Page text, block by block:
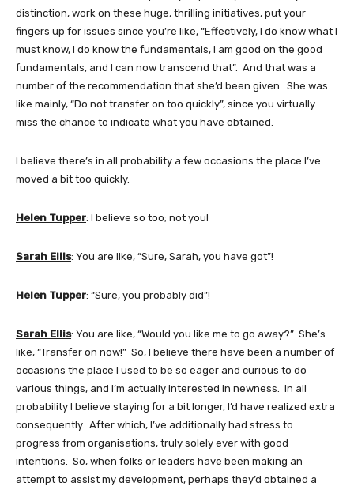
distinction, work on these huge, thrilling initiatives, put your
fingers up for issues since you’re like, “Effectively, I do know what I
must know, I do know the fundamentals, I am good on the good
fundamentals, and I can now transcend that”. And that was a
number of the recommendation that she’d been given. She was
like mainly, “Do not transfer on too quickly”, since you virtually
miss the chance to indicate what you have obtained.
I believe there’s in all probability a few occasions the place I’ve
moved a bit too quickly.
Helen Tupper: I believe so too; not you!
Sarah Ellis: You are like, “Sure, Sarah, you have got”!
Helen Tupper: “Sure, you probably did”!
Sarah Ellis: You are like, “Would you like me to go away?” She’s
like, “Transfer on now!” So, I believe there have been a number of
occasions the place I used to be so eager and curious to do
various things, and I’m actually interested in newness. In all
probability I believe staying for a bit longer, I’d have realized extra
consequently. After which, I’ve additionally had stress to
progress from organisations, truly solely ever with good
intentions. So, when folks or leaders have been making an
attempt to assist my development, perhaps they’d obtained a